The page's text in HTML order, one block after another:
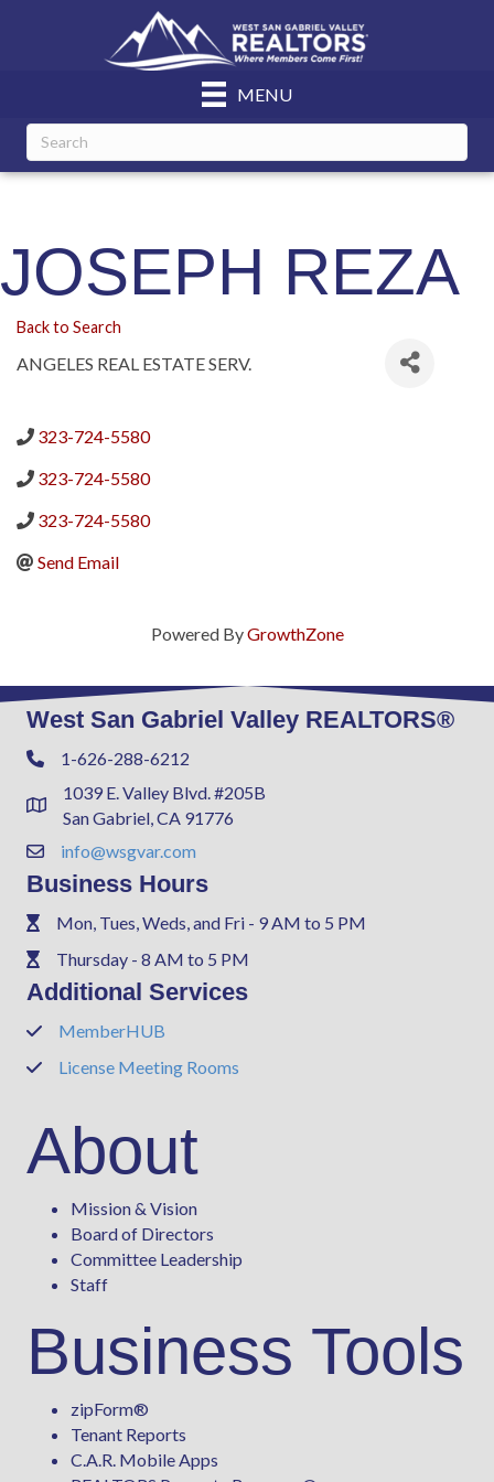
MENU
JOSEPH REZA
Back to Search
ANGELES REAL ESTATE SERV.
323-724-5580
323-724-5580
323-724-5580
Send Email
Powered ByGrowthZone
West San Gabriel Valley REALTORS®
Phone1-626-288-6212
Address & Map
1039 E. Valley Blvd. #205B
San Gabriel, CA 91776
Contact Us
info@wsgvar.com
Business Hours
PhoneMon, Tues, Weds, and Fri - 9 AM to 5 PM
PhoneThursday - 8 AM to 5 PM
Additional Services
PhoneMemberHUB
PhoneLicense Meeting Rooms
About
Mission & Vision
Board of Directors
Committee Leadership
Staff
Business Tools
zipForm®
Tenant Reports
C.A.R. Mobile Apps